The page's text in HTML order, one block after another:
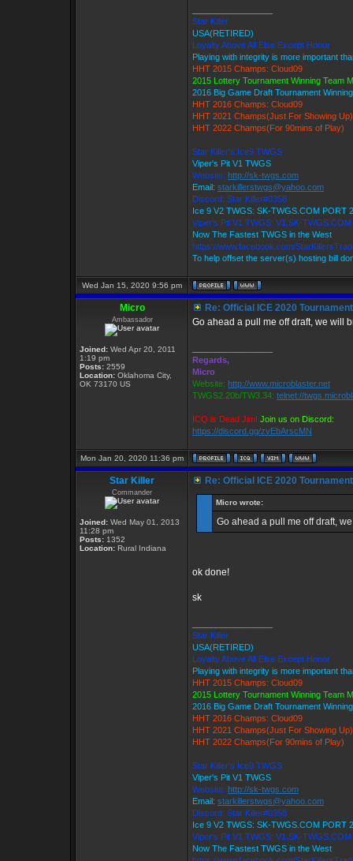
Star Killer
USA(RETIRED)
Loyalty Above All Else Except Honor
Playing with integrity is more important
HHT 2015 Champs: Cloud09
2015 Lottery Tournament Winning Team
2016 Big Game Draft Tournament
HHT 2016 Champs: Cloud09
HHT 2021 Champs(Just For Showing Up)
HHT 2022 Champs(For 90mins of Play)
Star Killer's Ice9 TWGS
Viper's Pit V1 TWGS
Website: http://sk-twgs.com
Email: starkillerstwgs@yahoo.com
Discord: Star Killer#0358
Ice 9 V2 TWGS: SK-TWGS.COM PORT
Viper's Pit V1 TWGS: V1.SK-
Now The Fastest TWGS in the West
https://www.facebook.com/
To help offset the server(s) hosting bill
Wed Jan 15, 2020 9:56 pm
Micro
Ambassador
Joined: Wed Apr 20, 2011
1:19 pm
Posts: 2559
Location: Oklahoma City,
OK 73170 US
Re: Official ICE 2020
Go ahead a pull me off draft, we will
Regards,
Micro
Website: http://www.microblaster.net
TWGS2.20b/TW3.34: telnet://
ICQ is Dead Jim! Join us on Discord:
https://discord.gg/zvEbArscMN
Mon Jan 20, 2020 11:36 pm
Star Killer
Commander
Joined: Wed May 01, 2013
11:28 pm
Posts: 1352
Location: Rural Indiana
Re: Official ICE 2020
Micro wrote:
Go ahead a pull me off draft,
ok done!
sk
Star Killer
USA(RETIRED)
Loyalty Above All Else Except Honor
Playing with integrity is more important
HHT 2015 Champs: Cloud09
2015 Lottery Tournament Winning Team
2016 Big Game Draft Tournament
HHT 2016 Champs: Cloud09
HHT 2021 Champs(Just For Showing Up)
HHT 2022 Champs(For 90mins of Play)
Star Killer's Ice9 TWGS
Viper's Pit V1 TWGS
Website: http://sk-twgs.com
Email: starkillerstwgs@yahoo.com
Discord: Star Killer#0358
Ice 9 V2 TWGS: SK-TWGS.COM PORT
Viper's Pit V1 TWGS: V1.SK-
Now The Fastest TWGS in the West